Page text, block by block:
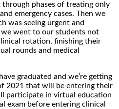
through phases of treating only
emergency cases. Then we
was seeing urgent and
we went to our students not
rotation, finishing their
rounds and medical
graduated and we’re getting
2021 that will be entering their
participate in virtual education
exam before entering clinical